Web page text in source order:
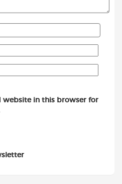
website in this browser for